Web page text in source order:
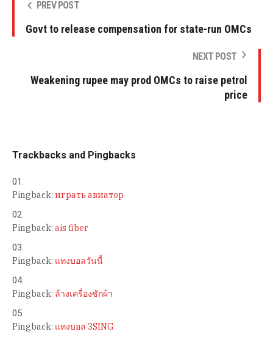
PREV POST
Govt to release compensation for state-run OMCs
NEXT POST
Weakening rupee may prod OMCs to raise petrol
price
Trackbacks and Pingbacks
Pingback: играть авиатор
Pingback: ais fiber
Pingback: แทงบอลวันนี้
Pingback: ล้างเครื่องซักผ้า
Pingback: แทงบอล 3SING